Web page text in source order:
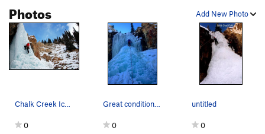
Add New Photo
Photos
0 0
untitled
0